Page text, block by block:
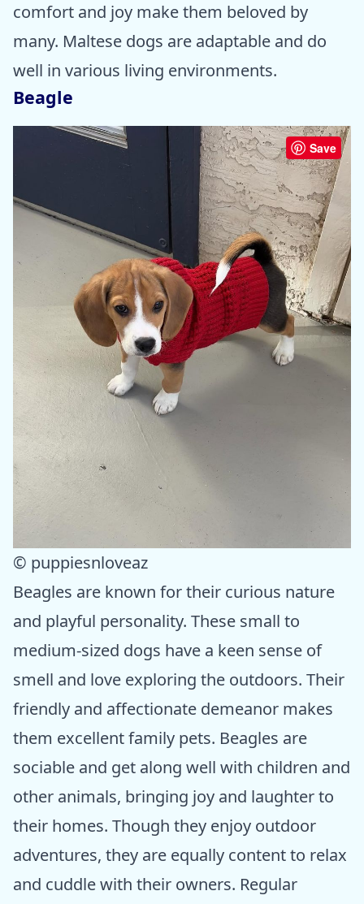
comfort and joy make them beloved by
many. Maltese dogs are adaptable and do
well in various living environments.
Beagle
Save
© puppiesnloveaz
Beagles are known for their curious nature
and playful personality. These small to
medium-sized dogs have a keen sense of
smell and love exploring the outdoors. Their
friendly and affectionate demeanor makes
them excellent family pets. Beagles are
sociable and get along well with children and
other animals, bringing joy and laughter to
their homes. Though they enjoy outdoor
adventures, they are equally content to relax
and cuddle with their owners. Regular